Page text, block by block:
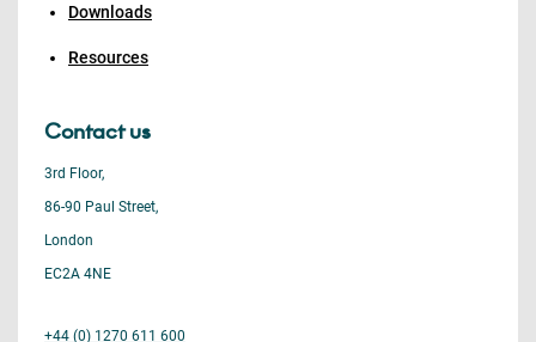
Downloads
Resources
Contact us
3rd Floor,
86-90 Paul Street,
London
EC2A 4NE
+44 (0) 1270 611 600